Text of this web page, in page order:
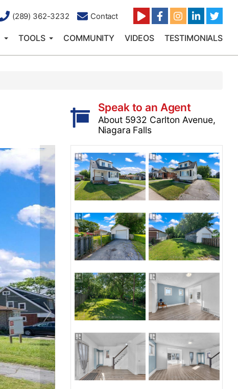
(289) 362-3232 Contact
TOOLS COMMUNITY VIDEOS TESTIMONIALS
Speak to an Agent
About 5932 Carlton Avenue,
Niagara Falls